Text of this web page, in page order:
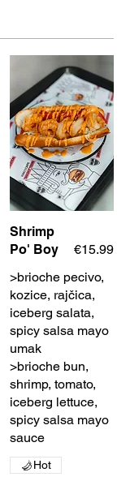
Shrimp
Po' Boy
>brioche pecivo,
kozice, rajčica,
iceberg salata,
spicy salsa mayo
umak
>brioche bun,
shrimp, tomato,
iceberg lettuce,
spicy salsa mayo
sauce
€15.99
Hot